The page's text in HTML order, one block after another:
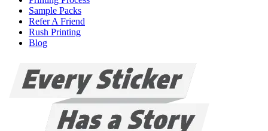
Sample Packs
Refer A Friend
Rush Printing
Blog